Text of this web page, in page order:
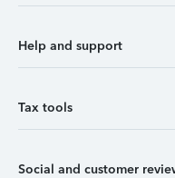
Help and support
Tax tools
Social and customer